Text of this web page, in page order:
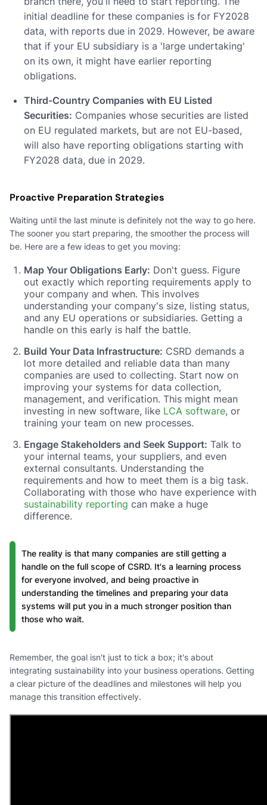
initial deadline for these companies is for FY2028
data, with reports due in 2029. However, be aware
that if your EU subsidiary is a 'large undertaking'
on its own, it might have earlier reporting
obligations.
Third-Country Companies with EU Listed
Securities: Companies whose securities are listed
on EU regulated markets, but are not EU-based,
will also have reporting obligations starting with
FY2028 data, due in 2029.
Proactive Preparation Strategies
Waiting until the last minute is definitely not the way to go here.
The sooner you start preparing, the smoother the process will
be. Here are a few ideas to get you moving:
Map Your Obligations Early: Don't guess. Figure
out exactly which reporting requirements apply to
your company and when. This involves
understanding your company's size, listing status,
and any EU operations or subsidiaries. Getting a
handle on this early is half the battle.
Build Your Data Infrastructure: CSRD demands a
lot more detailed and reliable data than many
companies are used to collecting. Start now on
improving your systems for data collection,
management, and verification. This might mean
investing in new software, like LCA software, or
training your team on new processes.
Engage Stakeholders and Seek Support: Talk to
your internal teams, your suppliers, and even
external consultants. Understanding the
requirements and how to meet them is a big task.
Collaborating with those who have experience with
sustainability reporting can make a huge
difference.
The reality is that many companies are still getting a
handle on the full scope of CSRD. It's a learning process
for everyone involved, and being proactive in
understanding the timelines and preparing your data
systems will put you in a much stronger position than
those who wait.
Remember, the goal isn't just to tick a box; it's about
integrating sustainability into your business operations. Getting
a clear picture of the deadlines and milestones will help you
manage this transition effectively.